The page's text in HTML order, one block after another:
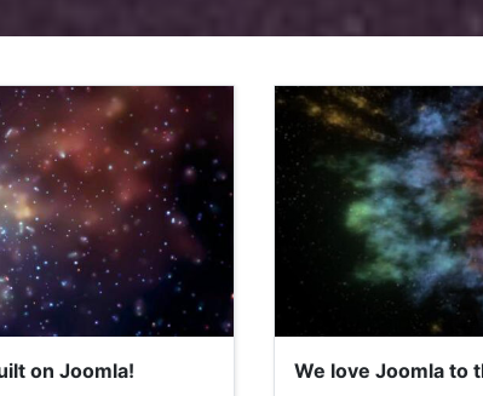
on Joomla! We love Joomla to